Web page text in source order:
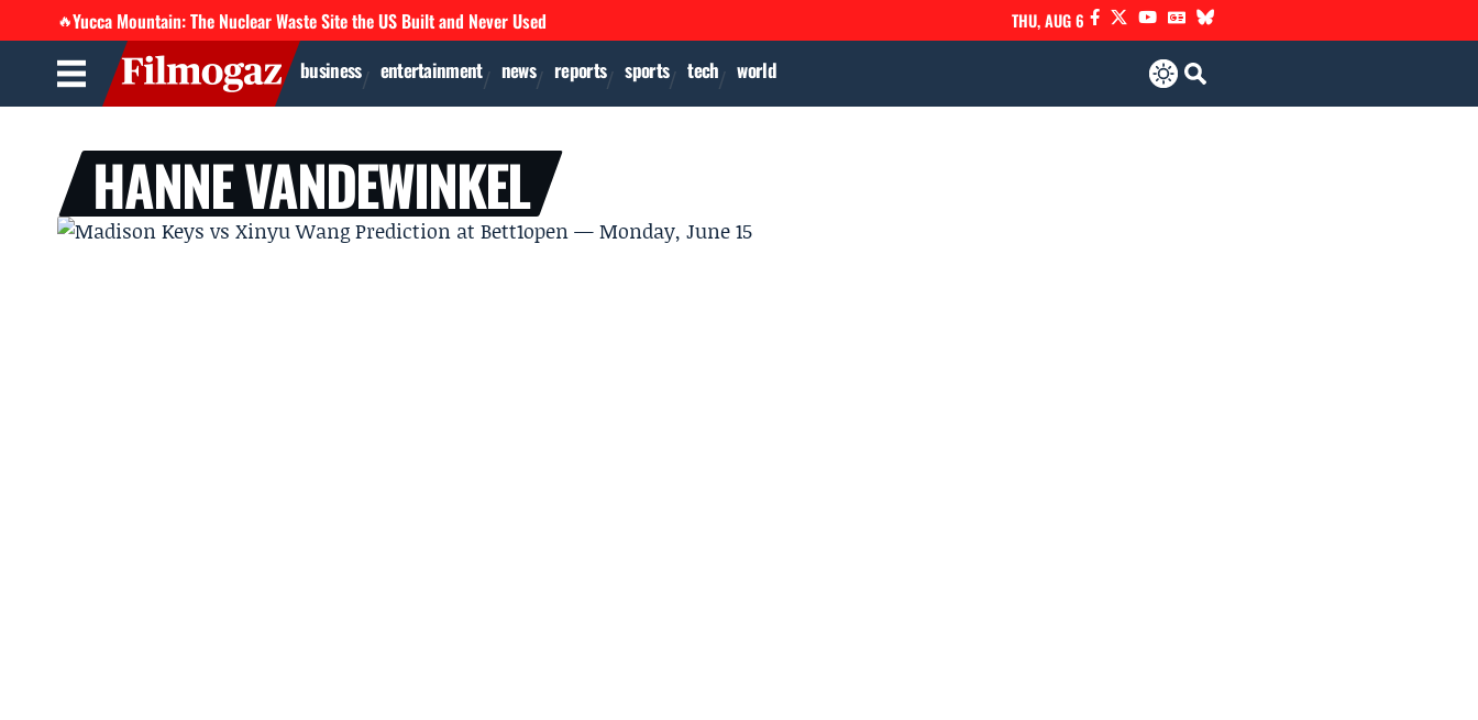
🔥Yucca Mountain: The Nuclear Waste Site the US Built and Never Used THU, AUG 6
business entertainment news reports sports tech world
HANNE VANDEWINKEL